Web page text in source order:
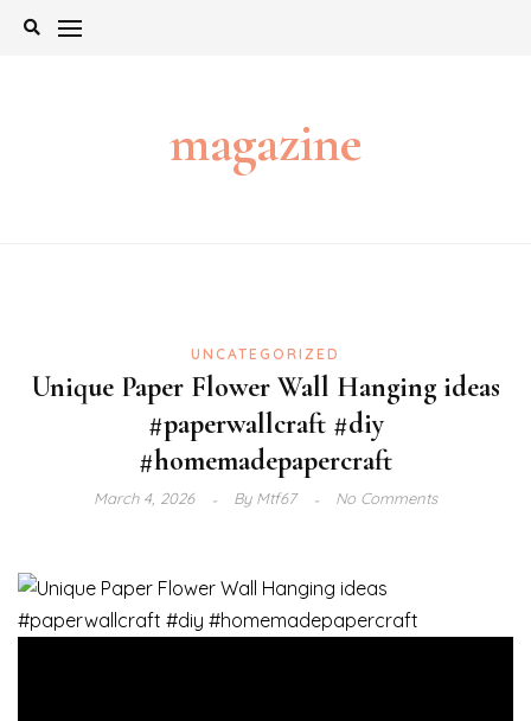
Skip
magazine
UNCATEGORIZED
Unique Paper Flower Wall Hanging ideas
#paperwallcraft #diy
#homemadepapercraft
March 4, 2026 ByMtf67 No Comments